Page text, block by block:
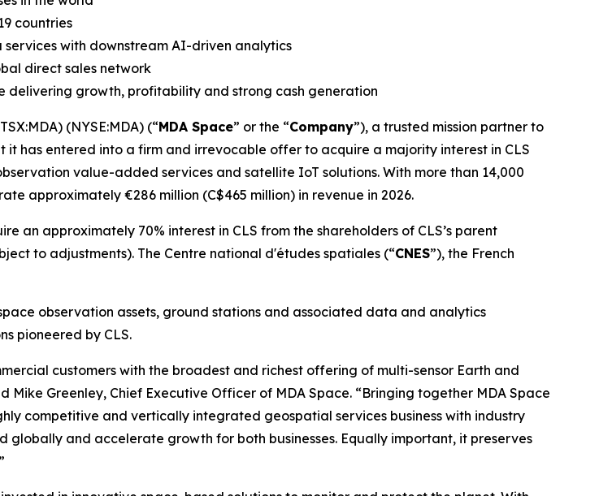
countries
with downstream AI-driven analytics
direct sales network
delivering growth, profitability and strong cash generation
(NYSE:MDA) (“MDA Space” or the “Company”), a trusted mission partner to
has entered into a firm and irrevocable offer to acquire a majority interest in CLS
value-added services and satellite IoT solutions. With more than 14,000
approximately €286 million (C$465 million) in revenue in 2026.
an approximately 70% interest in CLS from the shareholders of CLS’s parent
to adjustments). The Centre national d'études spatiales (“CNES”), the French
observation assets, ground stations and associated data and analytics
pioneered by CLS.
customers with the broadest and richest offering of multi-sensor Earth and
Greenley, Chief Executive Officer of MDA Space. “Bringing together MDA Space
competitive and vertically integrated geospatial services business with industry
and accelerate growth for both businesses. Equally important, it preserves